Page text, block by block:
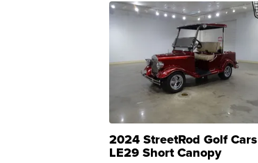
2024 StreetRod Golf Cars
LE29 Short Canopy